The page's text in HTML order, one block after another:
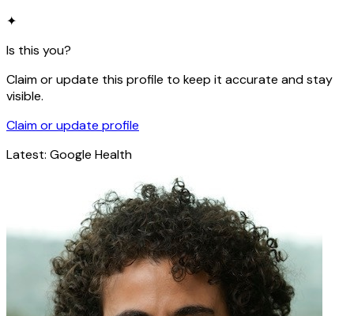
✦
Is this you?
Claim or update this profile to keep it accurate and stay
visible.
Claim or update profile
Latest: Google Health